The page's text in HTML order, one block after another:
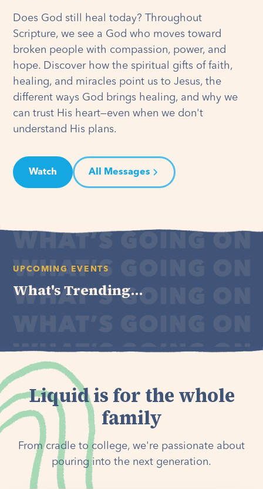
Does God still heal today? Throughout
Scripture, we see a God who moves toward
broken people with compassion, power, and
hope. Discover how the spiritual gifts of faith,
healing, and miracles point us to Jesus, the
different ways God brings healing, and why we
can trust His heart—even when we don't
understand His plans.
Watch All Messages
UPCOMING EVENTS
What's Trending...
Liquid is for the whole
family
From cradle to college, we're passionate about
pouring into the next generation.